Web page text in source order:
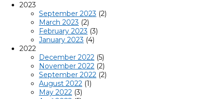
2023
September 2023 (2)
March 2023 (2)
February 2023 (3)
January 2023 (4)
2022
December 2022 (5)
November 2022 (2)
September 2022 (2)
August 2022 (1)
May 2022 (3)